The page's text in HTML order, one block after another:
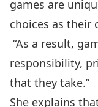
games are
choices as their
“As a result,
responsibility,
that they take.”
She explains